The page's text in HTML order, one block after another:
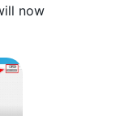
now